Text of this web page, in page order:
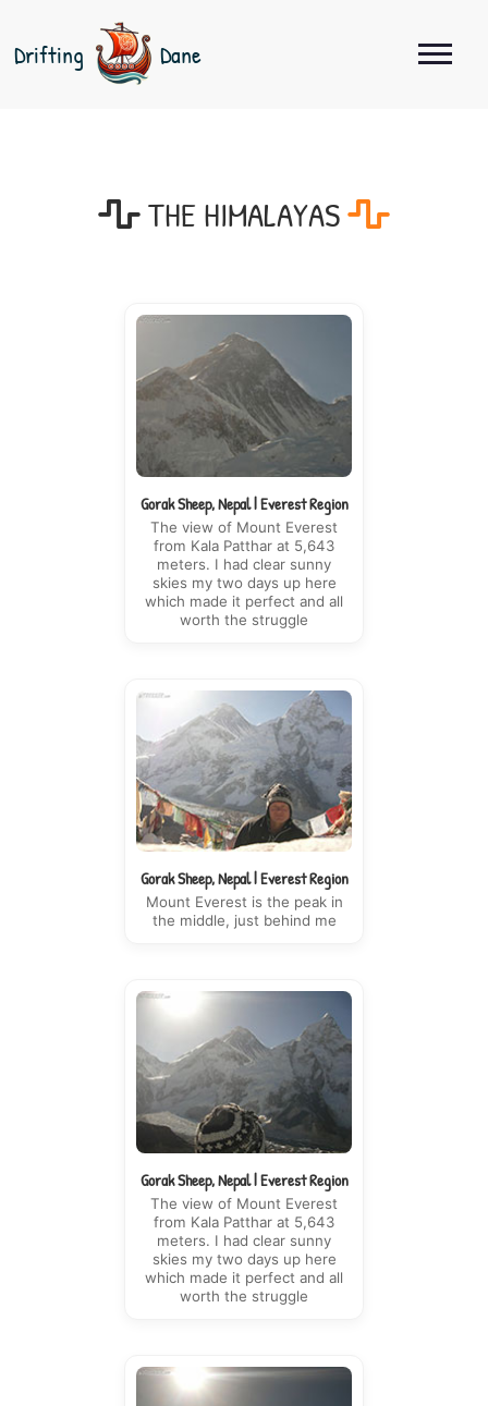
Drifting Dane
THE HIMALAYAS
Gorak Sheep, Nepal | Everest Region
The view of Mount Everest
from Kala Patthar at 5,643
meters. I had clear sunny
skies my two days up here
which made it perfect and all
worth the struggle
Gorak Sheep, Nepal | Everest Region
Mount Everest is the peak in
the middle, just behind me
Gorak Sheep, Nepal | Everest Region
The view of Mount Everest
from Kala Patthar at 5,643
meters. I had clear sunny
skies my two days up here
which made it perfect and all
worth the struggle